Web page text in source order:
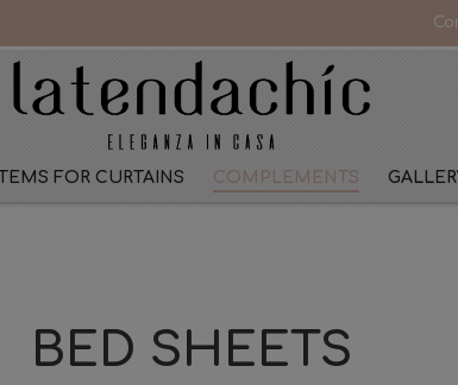
FOR CURTAINS COMPLEMENTS
BED SHEETS